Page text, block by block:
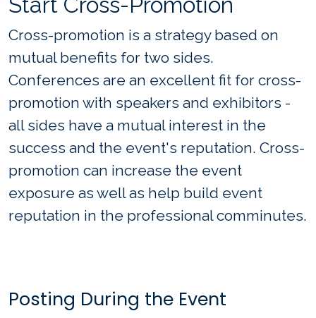
Cross-promotion is a strategy based on
mutual benefits for two sides.
Conferences are an excellent fit for cross-
promotion with speakers and exhibitors -
all sides have a mutual interest in the
success and the event's reputation. Cross-
promotion can increase the event
exposure as well as help build event
reputation in the professional comminutes.
Posting During the Event